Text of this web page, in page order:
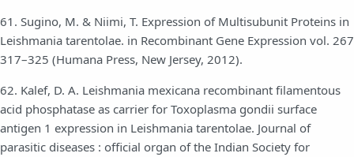
61. Sugino, M. & Niimi, T. Expression of Multisubunit Proteins in
Leishmania tarentolae. in Recombinant Gene Expression vol. 267
317–325 (Humana Press, New Jersey, 2012).
62. Kalef, D. A. Leishmania mexicana recombinant filamentous
acid phosphatase as carrier for Toxoplasma gondii surface
antigen 1 expression in Leishmania tarentolae. Journal of
parasitic diseases : official organ of the Indian Society for